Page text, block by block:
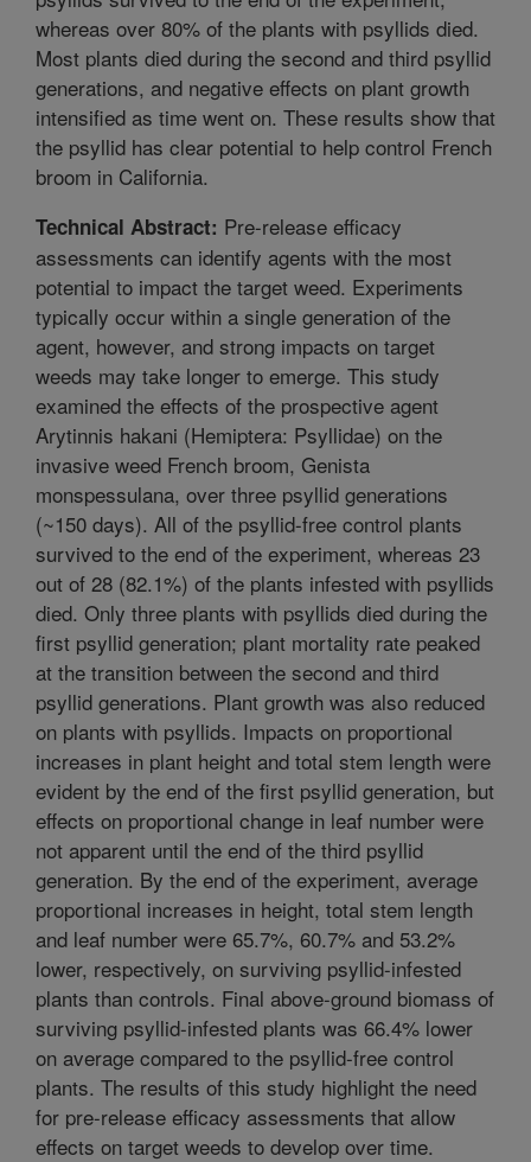
whereas over 80% of the plants with psyllids died.
Most plants died during the second and third psyllid
generations, and negative effects on plant growth
intensified as time went on. These results show that
the psyllid has clear potential to help control French
broom in California.
Technical Abstract: Pre-release efficacy
assessments can identify agents with the most
potential to impact the target weed. Experiments
typically occur within a single generation of the
agent, however, and strong impacts on target
weeds may take longer to emerge. This study
examined the effects of the prospective agent
Arytinnis hakani (Hemiptera: Psyllidae) on the
invasive weed French broom, Genista
monspessulana, over three psyllid generations
(~150 days). All of the psyllid-free control plants
survived to the end of the experiment, whereas 23
out of 28 (82.1%) of the plants infested with psyllids
died. Only three plants with psyllids died during the
first psyllid generation; plant mortality rate peaked
at the transition between the second and third
psyllid generations. Plant growth was also reduced
on plants with psyllids. Impacts on proportional
increases in plant height and total stem length were
evident by the end of the first psyllid generation, but
effects on proportional change in leaf number were
not apparent until the end of the third psyllid
generation. By the end of the experiment, average
proportional increases in height, total stem length
and leaf number were 65.7%, 60.7% and 53.2%
lower, respectively, on surviving psyllid-infested
plants than controls. Final above-ground biomass of
surviving psyllid-infested plants was 66.4% lower
on average compared to the psyllid-free control
plants. The results of this study highlight the need
for pre-release efficacy assessments that allow
effects on target weeds to develop over time.